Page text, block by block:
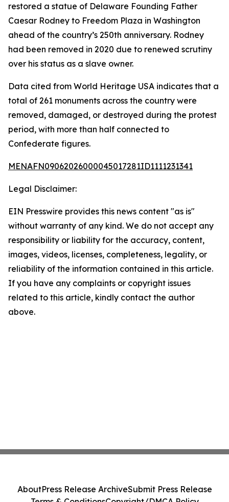
restored a statue of Delaware Founding Father
Caesar Rodney to Freedom Plaza in Washington
ahead of the country’s 250th anniversary. Rodney
had been removed in 2020 due to renewed scrutiny
over his status as a slave owner.
Data cited from World Heritage USA indicates that a
total of 261 monuments across the country were
removed, damaged, or destroyed during the protest
period, with more than half connected to
Confederate figures.
MENAFN09062026000045017281ID1111231341
Legal Disclaimer:
EIN Presswire provides this news content "as is"
without warranty of any kind. We do not accept any
responsibility or liability for the accuracy, content,
images, videos, licenses, completeness, legality, or
reliability of the information contained in this article.
If you have any complaints or copyright issues
related to this article, kindly contact the author
above.
AboutPress Release ArchiveSubmit Press Release